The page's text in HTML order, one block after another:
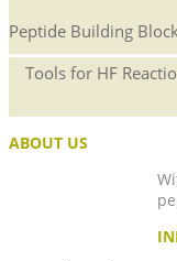
Peptide Building
Tools for HF
ABOUT US